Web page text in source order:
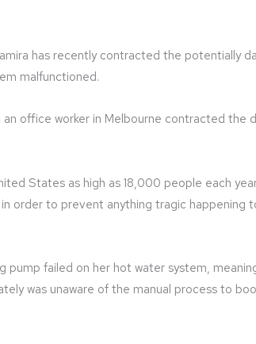
has recently contracted the potentially
malfunctioned.
office worker in Melbourne contracted the
States as high as 18,000 people each
order to prevent anything tragic happening
pump failed on her hot water system,
was unaware of the manual process to